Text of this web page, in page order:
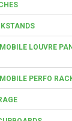
LOUVRE
PERFO